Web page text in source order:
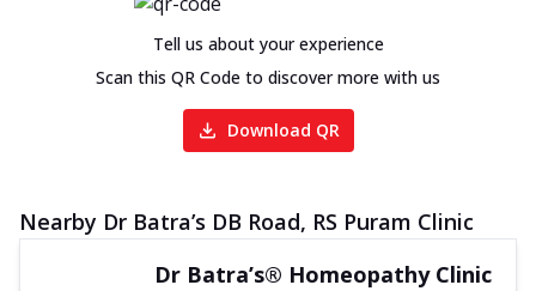
Tell us about your experience
Scan this QR Code to discover more with us
Download QR
Nearby Dr Batra’s DB Road, RS Puram Clinic
Dr Batra’s® Homeopathy Clinic